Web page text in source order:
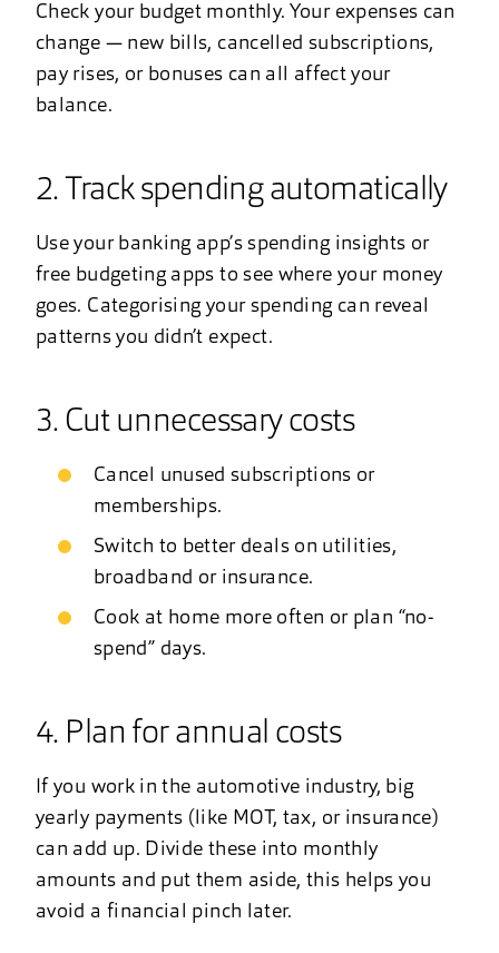
Check your budget monthly. Your expenses can
change — new bills, cancelled subscriptions,
pay rises, or bonuses can all affect your
balance.
2. Track spending automatically
Use your banking app’s spending insights or
free budgeting apps to see where your money
goes. Categorising your spending can reveal
patterns you didn’t expect.
3. Cut unnecessary costs
Cancel unused subscriptions or
memberships.
Switch to better deals on utilities,
broadband or insurance.
Cook at home more often or plan “no-
spend” days.
4. Plan for annual costs
If you work in the automotive industry, big
yearly payments (like MOT, tax, or insurance)
can add up. Divide these into monthly
amounts and put them aside, this helps you
avoid a financial pinch later.